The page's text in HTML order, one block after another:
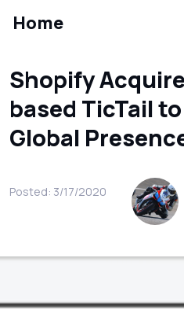
Home
Shopify
based TicTail
Global
Posted: 3/17/2020